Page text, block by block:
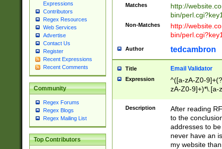
Expressions
Contributors
Regex Resources
Web Services
Advertise
Contact Us
Register
Recent Expressions
Recent Comments
Community
Regex Forums
Regex Blogs
Regex Mailing List
Top Contributors
Matches
http://
bin/
Non-Matches
http://
bin/
Author tedcambron
Title Email Validator
Expression
^([a-zA-Z0-
zA-Z0-9]+)*\.[a-
Description
After reading
to the
addresses to
never have an
my website